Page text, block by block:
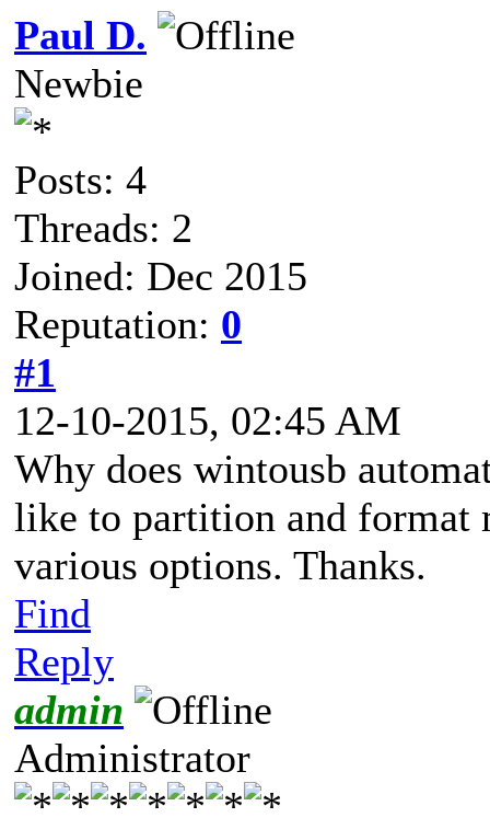
Paul D.
Newbie
Posts: 4
Threads: 2
Joined: Dec 2015
Reputation: 0
#1
12-10-2015, 02:45 AM
Why does wintousb
like to partition and format
various options. Thanks.
Find
Reply
admin
Administrator